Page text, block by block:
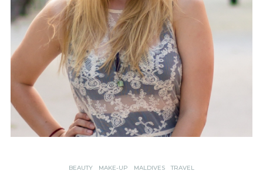
BEAUTY MAKE-UP MALDIVES TRAVEL